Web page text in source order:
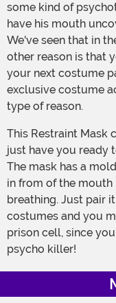
some kind of
have his mouth
We've seen that in
other reason is that
your next costume
exclusive costume
type of reason.
This Restraint Mask comes with a deadly style that may
just have you ready
The mask has a
in from of the mouth
breathing. Just pair
costumes and you
prison cell, since
psycho killer!